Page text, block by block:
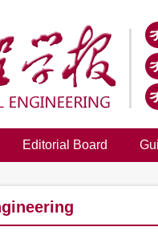
Editorial Board